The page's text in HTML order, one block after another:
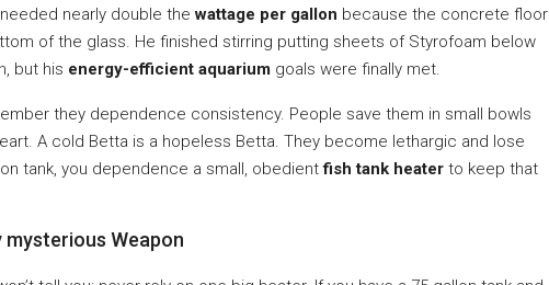
nearly double thewattage per gallon because the concrete floor
of the glass. He finished stirring putting sheets of Styrofoam below
but his energy-efficient aquarium goals were finally met.
they dependence consistency. People save them in small bowls
A cold Betta is a hopeless Betta. They become lethargic and lose
tank, you dependence a small, obedientfish tank heater to keep that
mysterious Weapon